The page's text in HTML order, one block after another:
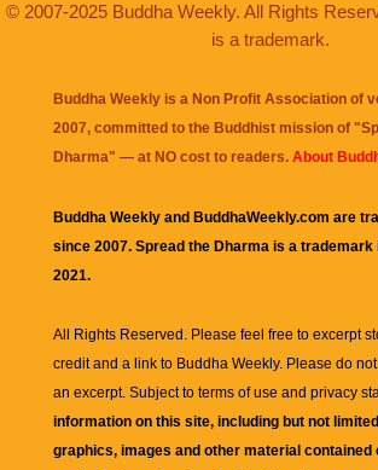
© 2007-2025 Buddha Weekly. All Rights
is a trademark.
Buddha Weekly is a Non Profit Association of
2007, committed to the Buddhist mission of "
Dharma" — at NO cost to readers. About
Buddha Weekly and BuddhaWeekly.com are
since 2007. Spread the Dharma is a trademark
2021.
All Rights Reserved. Please feel free to excerpt
credit and a link to Buddha Weekly. Please do
an excerpt. Subject to terms of use and privacy
information on this site, including but not
graphics, images and other material contained